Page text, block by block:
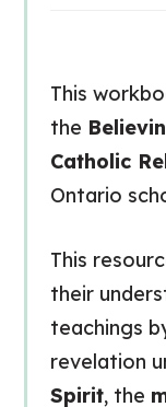
This
the
Catholic
Ontario
This
their
teachings
revelation
Spirit, the